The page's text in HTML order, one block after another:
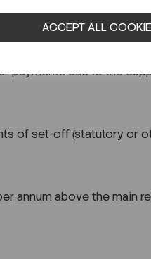
ACCEPT ALL
the Goods, whether
payments due to the
of set-off (statutory or
annum above the main